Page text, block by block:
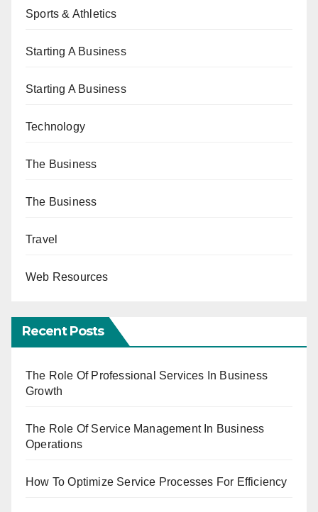
Sports & Athletics
Starting A Business
Starting A Business
Technology
The Business
The Business
Travel
Web Resources
Recent Posts
The Role Of Professional Services In Business
Growth
The Role Of Service Management In Business
Operations
How To Optimize Service Processes For Efficiency